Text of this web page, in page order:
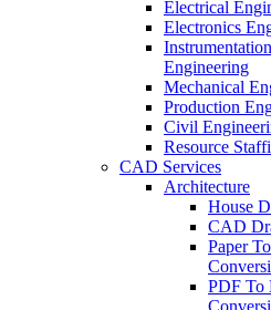
Electrical
Electronics
Instrumentation
Engineering
Mechanical
Production
Civil
Resource
CAD Services
Architecture
House
CAD
Paper
PDF To